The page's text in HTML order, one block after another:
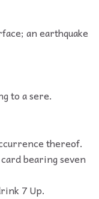
an earthquake
to a sere.
thereof.
bearing seven
7 Up.